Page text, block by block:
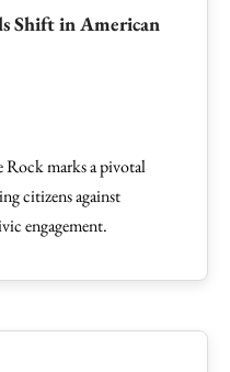
Shift in American
marks a pivotal
citizens against
engagement.